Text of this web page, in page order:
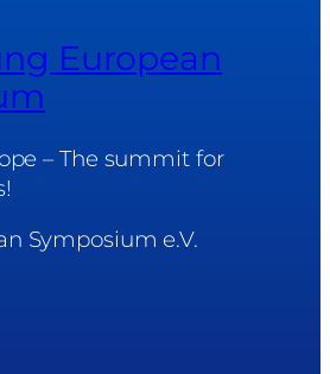
European
– The summit for
Symposium e.V.